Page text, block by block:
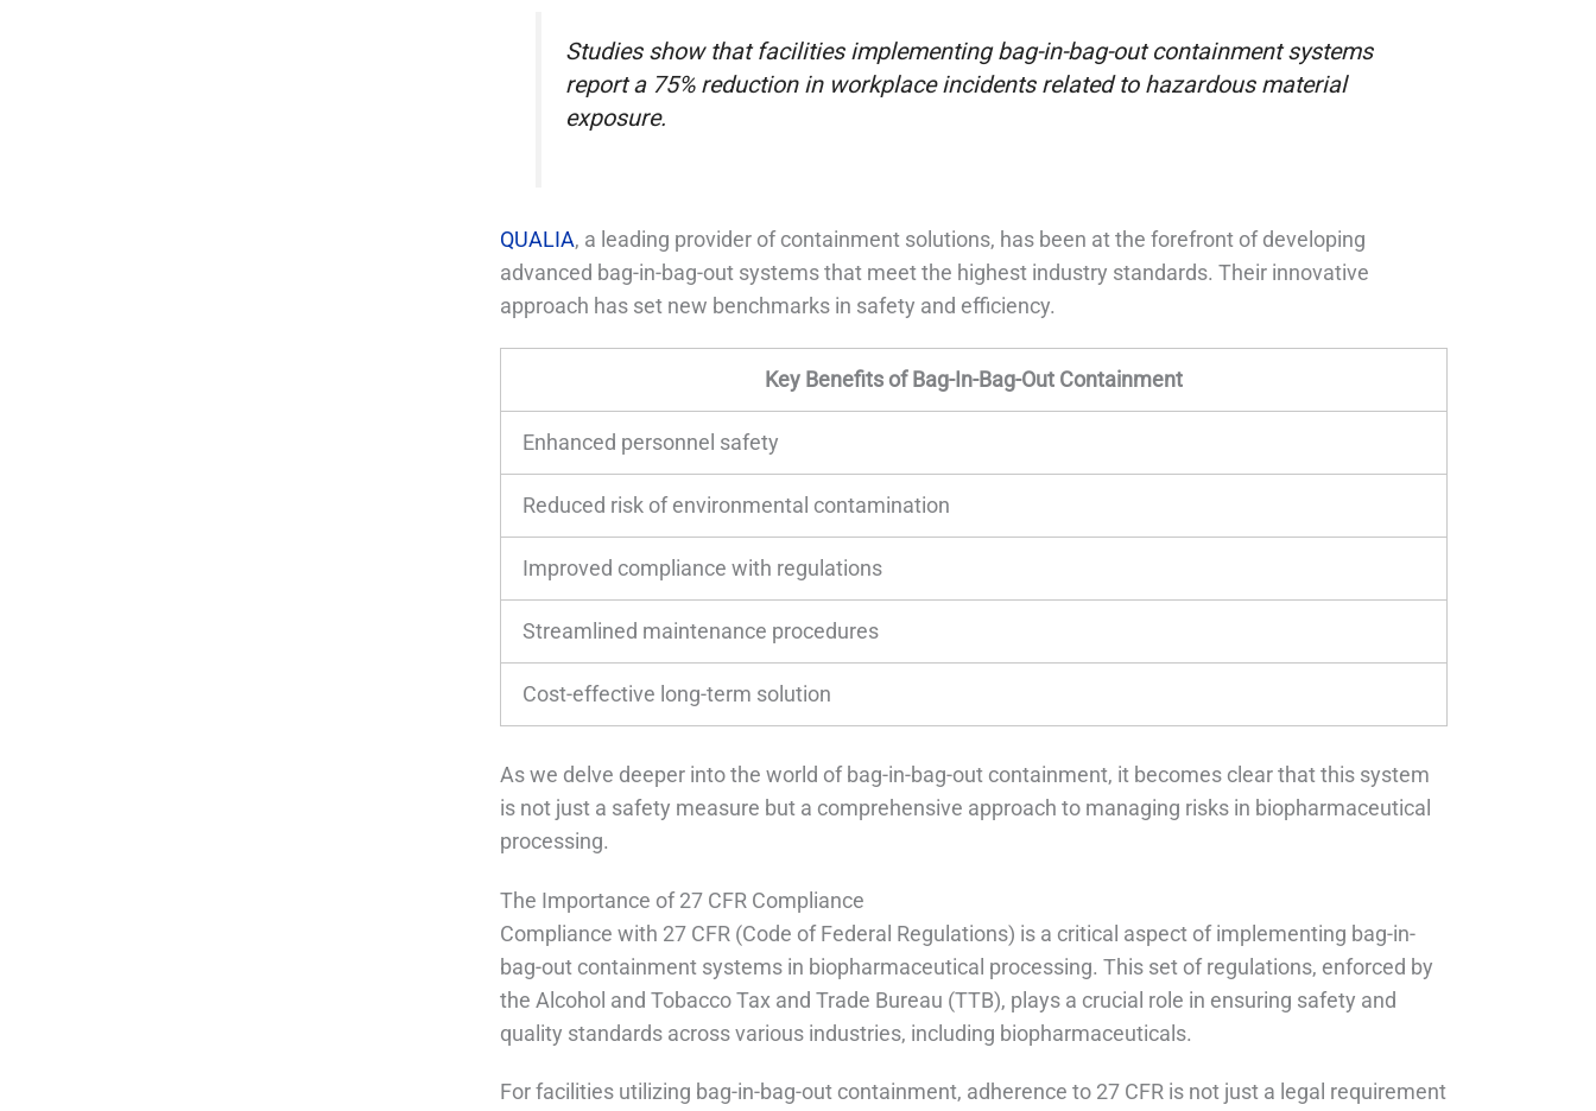
Studies show that facilities implementing bag-in-bag-out containment systems
report a 75% reduction in workplace incidents related to hazardous material
exposure.
QUALIA, a leading provider of containment solutions, has been at the forefront of developing
advanced bag-in-bag-out systems that meet the highest industry standards. Their innovative
approach has set new benchmarks in safety and efficiency.
Key Benefits of Bag-In-Bag-Out Containment
Enhanced personnel safety
Reduced risk of environmental contamination
Improved compliance with regulations
Streamlined maintenance procedures
Cost-effective long-term solution
As we delve deeper into the world of bag-in-bag-out containment, it becomes clear that this system
is not just a safety measure but a comprehensive approach to managing risks in biopharmaceutical
processing.
The Importance of 27 CFR Compliance
Compliance with 27 CFR (Code of Federal Regulations) is a critical aspect of implementing bag-in-
bag-out containment systems in biopharmaceutical processing. This set of regulations, enforced by
the Alcohol and Tobacco Tax and Trade Bureau (TTB), plays a crucial role in ensuring safety and
quality standards across various industries, including biopharmaceuticals.
For facilities utilizing bag-in-bag-out containment, adherence to 27 CFR is not just a legal requirement